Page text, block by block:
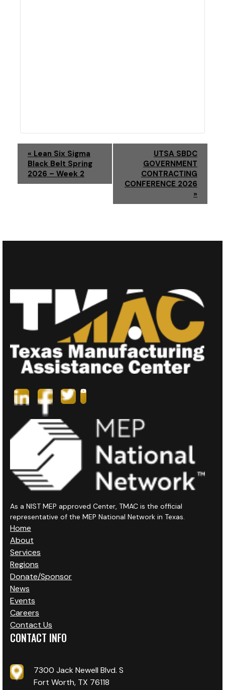
V
G
A
T
I
N
« Lean Six Sigma
Black Belt Spring
2026 – Week 2
UTSA SBDC
GOVERNMENT
CONTRACTING
CONFERENCE 2026
»
As a NIST MEP approved Center, TMAC is the official
representative of the MEP National Network in Texas.
Home
About
Services
Regions
Donate/Sponsor
News
Events
Careers
Contact Us
CONTACT INFO
7300 Jack Newell Blvd. S
Fort Worth, TX 76118